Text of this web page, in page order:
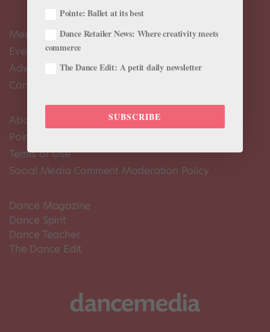
Meet the Editors
Events Calendar
Advertise
Contact Us
About Us
Pointe+ FAQ
Terms of Use
Social Media Comment Moderation Policy
Dance Magazine
Dance Spirit
Dance Teacher
The Dance Edit
Pointe: Ballet at its best
Dance Retailer News: Where creativity meets
commerce
The Dance Edit: A petit daily newsletter
SUBSCRIBE